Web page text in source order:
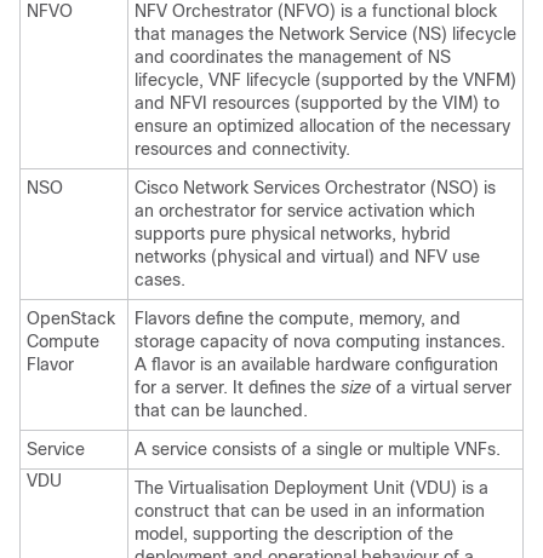
NFVO
NFV Orchestrator (NFVO) is a functional block
that manages the Network Service (NS) lifecycle
and coordinates the management of NS
lifecycle, VNF lifecycle (supported by the VNFM)
and NFVI resources (supported by the VIM) to
ensure an optimized allocation of the necessary
resources and connectivity.
NSO
Cisco Network Services Orchestrator (NSO) is
an orchestrator for service activation which
supports pure physical networks, hybrid
networks (physical and virtual) and NFV use
cases.
OpenStack
Compute
Flavor
Flavors define the compute, memory, and
storage capacity of nova computing instances.
A flavor is an available hardware configuration
for a server. It defines the size of a virtual server
that can be launched.
Service
A service consists of a single or multiple VNFs.
VDU
The Virtualisation Deployment Unit (VDU) is a
construct that can be used in an information
model, supporting the description of the